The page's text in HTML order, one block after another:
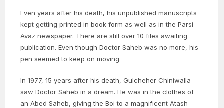
Even years after his death, his unpublished manuscripts
kept getting printed in book form as well as in the Parsi
Avaz newspaper. There are still over 10 files awaiting
publication. Even though Doctor Saheb was no more, his
pen seemed to keep on moving.
In 1977, 15 years after his death, Gulcheher Chiniwalla
saw Doctor Saheb in a dream. He was in the clothes of
an Abed Saheb, giving the Boi to a magnificent Atash